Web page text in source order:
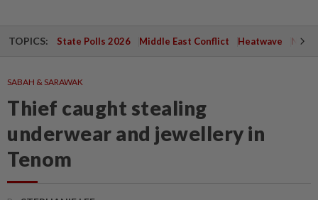
TOPICS: State Polls 2026 Middle East Conflict Heatwave
SABAH & SARAWAK
Thief caught stealing
underwear and jewellery in
Tenom